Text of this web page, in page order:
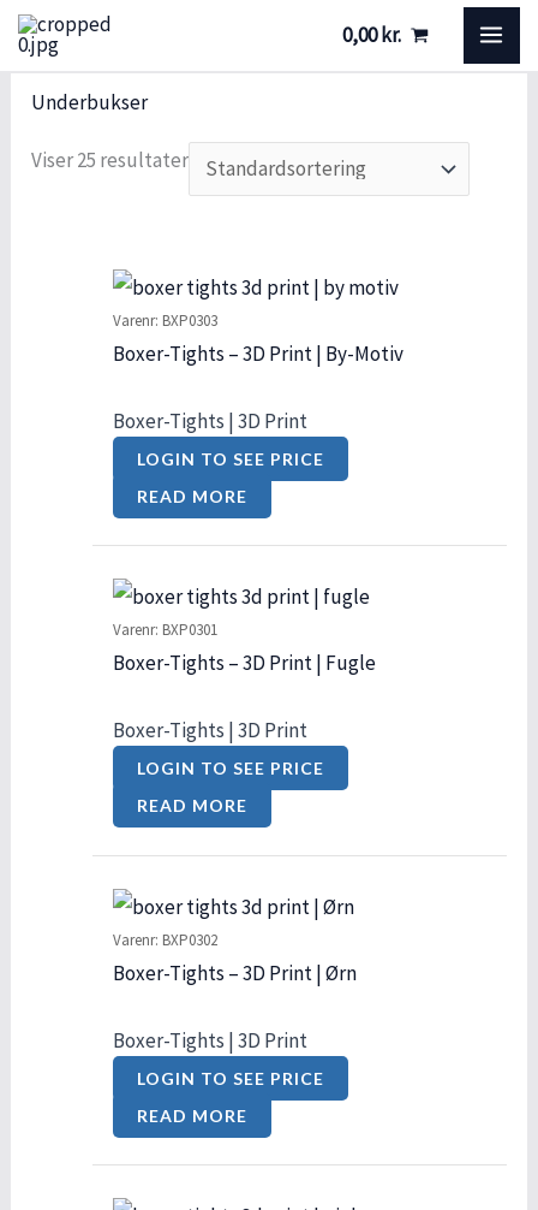
Gå
indholdet
0,00kr.
SS
Underbukser
Viser 25 resultater
Varenr: BXP0303
Boxer-Tights – 3D Print | By-Motiv
Boxer-Tights | 3D Print
LOGIN TO SEE PRICE
READ MORE
Varenr: BXP0301
Boxer-Tights – 3D Print | Fugle
Boxer-Tights | 3D Print
LOGIN TO SEE PRICE
READ MORE
Varenr: BXP0302
Boxer-Tights – 3D Print | Ørn
Boxer-Tights | 3D Print
LOGIN TO SEE PRICE
READ MORE